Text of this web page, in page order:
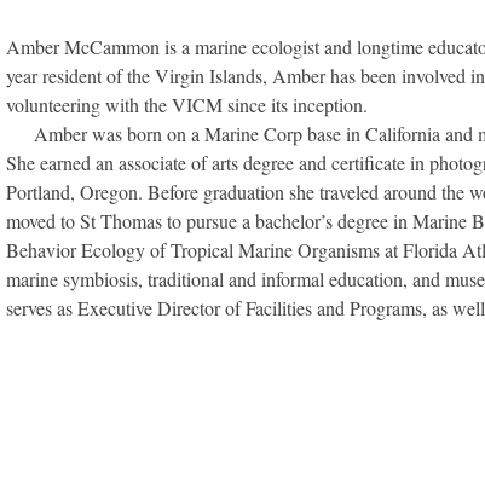
Amber McCammon is a marine ecologist and longtime
year resident of the Virgin Islands, Amber has been involved
volunteering with the VICM since its inception.
Amber was born on a Marine Corp base in California and
She earned an associate of arts degree and certificate in
Portland, Oregon. Before graduation she traveled around
moved to St Thomas to pursue a bachelor’s degree in
Behavior Ecology of Tropical Marine Organisms at Florida
marine symbiosis, traditional and informal education, and
serves as Executive Director of Facilities and Programs, as